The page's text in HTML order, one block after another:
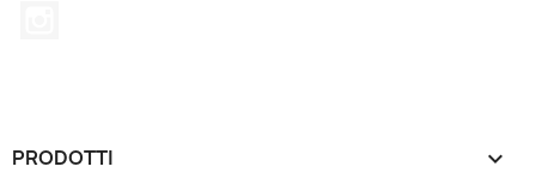
PRODOTTI 